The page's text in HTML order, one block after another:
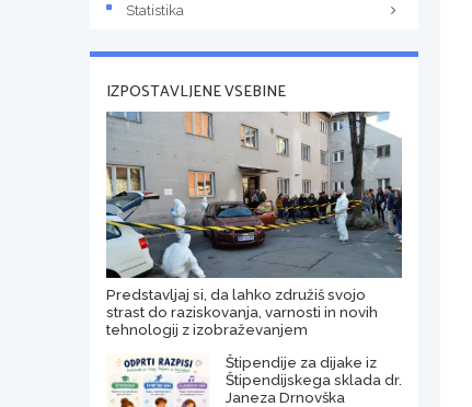
Statistika
IZPOSTAVLJENE VSEBINE
Predstavljaj si, da lahko združiš svojo
strast do raziskovanja, varnosti in novih
tehnologij z izobraževanjem
Štipendije za dijake iz
Štipendijskega sklada dr.
Janeza Drnovška